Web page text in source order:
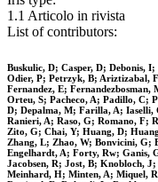
1.1 Articolo in rivista
List of contributors:
Buskulic, D; Casper, D; Debonis,
Odier, P; Petrzyk, B; Ariztizabal,
Fernandez, E;
Orteu, S; Pacheco, A; Padillo, C;
D; Depalma, M; Farilla, A;
Ranieri, A; Raso, G; Romano, F;
Zito, G; Chai, Y; Huang, D;
Zhang, L; Zhao, W; Bonvicini, G;
Engelhardt, A; Forty, Rw; Ganis,
Jacobsen, R; Jost, B; Knobloch,
Meinhard, H; Minten, A; Miquel,